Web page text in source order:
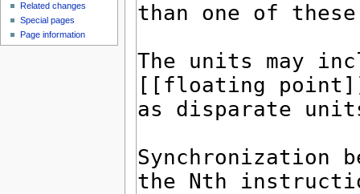
Related changes
Special pages
Page information